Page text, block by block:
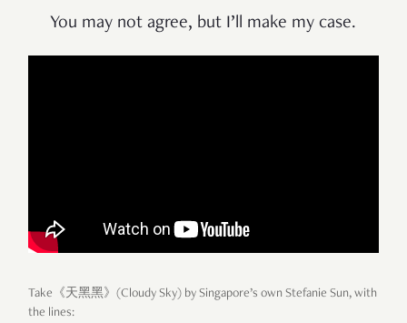
You may not agree, but I’ll make my case.
Take《天黑黑》(Cloudy Sky) by Singapore’s own Stefanie Sun, with
the lines: